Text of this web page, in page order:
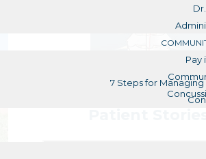
Pay
7 Steps for Managing